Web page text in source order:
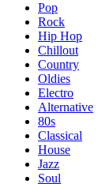
Pop
Rock
Hip Hop
Chillout
Country
Oldies
Electro
Alternative
80s
Classical
House
Jazz
Soul